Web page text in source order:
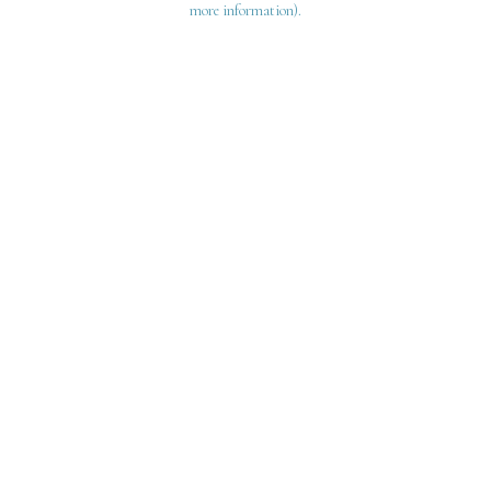
more information).